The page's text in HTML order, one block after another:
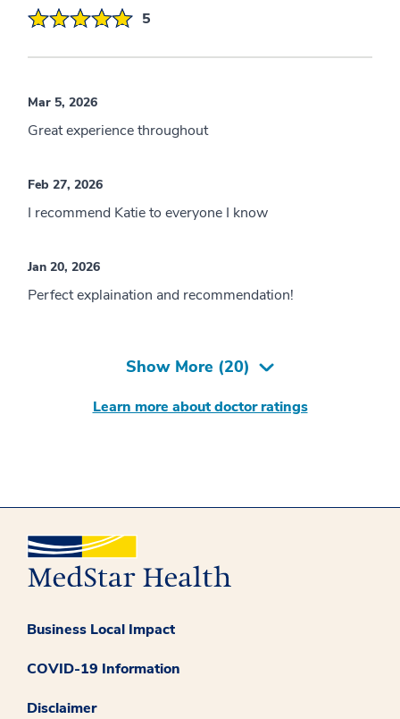
5
Mar 5, 2026
Great experience throughout
Feb 27, 2026
I recommend Katie to everyone I know
Jan 20, 2026
Perfect explaination and recommendation!
Show More (20)
Learn more about doctor ratings
Business Local Impact
COVID-19 Information
Disclaimer